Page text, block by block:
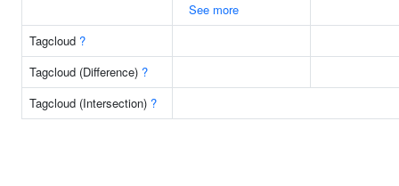
See more
Tagcloud ?
Tagcloud (Difference) ?
Tagcloud (Intersection) ?